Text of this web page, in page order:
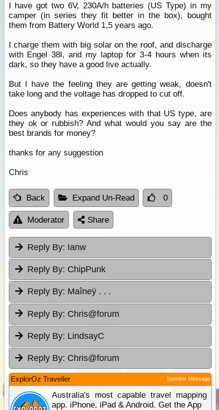
I have got two 6V, 230A/h batteries (US Type) in my
camper (in series they fit better in the box), bought
them from Battery World 1,5 years ago.
I charge them with big solar on the roof, and discharge
with Engel 38l, and my laptop for 3-4 hours when its
dark, so they have a good live actually.
But I have the feeling they are getting weak, doesn't
take long and the voltage has dropped to cut off.
Does anybody has experiences with that US type, are
they ok or rubbish? And what would you say are the
best brands for money?
thanks for any suggestion
Chris
Back Expand Un-Read 0
Moderator Share
Reply By: Ianw
Reply By: ChipPunk
Reply By: Maîneÿ . . .
Reply By: Chris@forum
Reply By: LindsayC
Reply By: Chris@forum
ExplorOz Traveller Sponsor Message
Australia's most capable travel mapping
app. iPhone, iPad & Android. Get the App